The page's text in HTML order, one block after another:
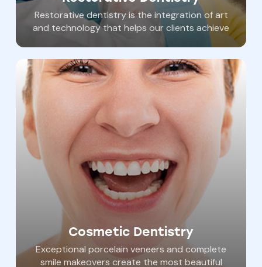
Restorative dentistry is the integration of art
and technology that helps our clients achieve
both the function and beauty of an amazing
root canals, white fillings, and dental bonding
are expertly performed at Southern York
Smile Care. Dr. Haywood and his gentle team
are eager to help you restore your teeth.
Cosmetic Dentistry
Exceptional porcelain veneers and complete
smile makeovers create the most beautiful